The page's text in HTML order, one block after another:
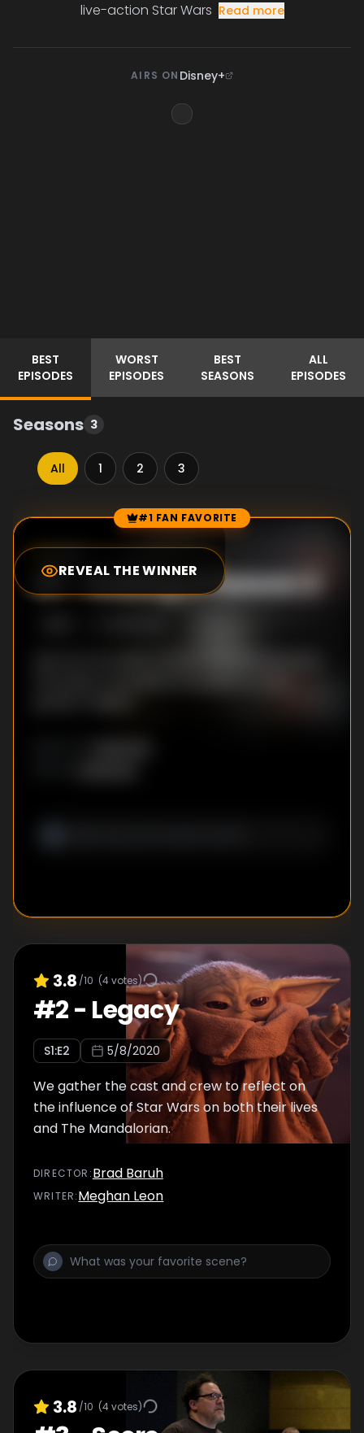
live-action Star Wars Read more
AIRS ON Disney+
BEST
EPISODES
WORST
EPISODES
BEST
SEASONS
ALL
EPISODES
Seasons 3
All 1 2 3
Episode Rankings #1 FAN FAVORITE
REVEAL THE WINNER
4.9
#1-Making of Season 2
3.8 /10 (4votes)
#2- Legacy
S1:E2 5/8/2020
We gather the cast and crew to reflect on
the influence of Star Wars on both their lives
and The Mandalorian.
DIRECTOR :Brad Baruh
WRITER:Meghan Leon
3.8 /10 (4votes)